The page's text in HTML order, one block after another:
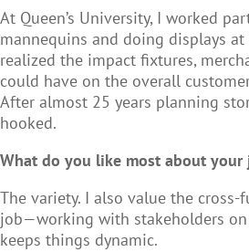
At Queen’s University, I worked
mannequins and doing displays at
realized the impact fixtures,
could have on the overall
After almost 25 years planning
hooked.
What do you like most about your
The variety. I also value the
job—working with stakeholders
keeps things dynamic.